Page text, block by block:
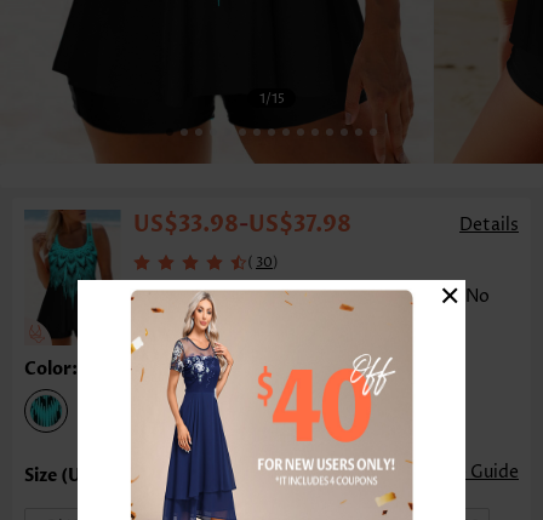
1/15
US$33.98-US$37.98 Details
( 30)
Ombre Double Straps Cyan Tankini Top-No
Bottom
Color:Cyan
Size Guide
×